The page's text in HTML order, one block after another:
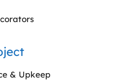
& Upkeep